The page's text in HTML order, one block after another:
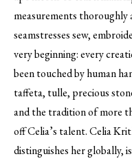
measurements
seamstresses sew,
very beginning: every
been touched by human
taffeta, tulle, precious
and the tradition of more
off Celia’s talent. Celia
distinguishes her globally,